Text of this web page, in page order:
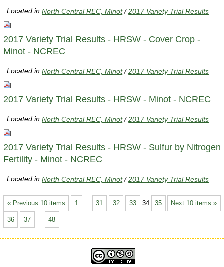
Located inNorth Central REC, Minot /2017 Variety Trial Results
2017 Variety Trial Results - HRSW - Cover Crop -
Minot - NCREC
Located inNorth Central REC, Minot /2017 Variety Trial Results
2017 Variety Trial Results - HRSW - Minot - NCREC
Located inNorth Central REC, Minot /2017 Variety Trial Results
2017 Variety Trial Results - HRSW - Sulfur by Nitrogen
Fertility - Minot - NCREC
Located inNorth Central REC, Minot /2017 Variety Trial Results
« Previous 10 items Next 10 items »
1 31 32 33 34 35
36 37 ... 48